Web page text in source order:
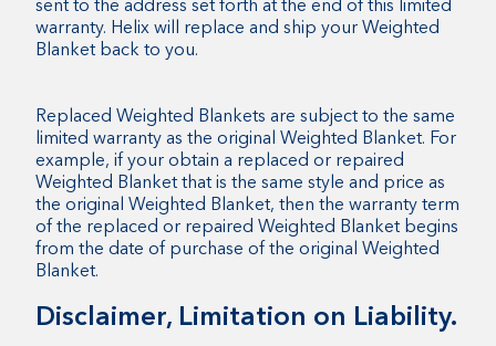
sent to the address set forth at the end of this limited
warranty. Helix will replace and ship your Weighted
Blanket back to you.
Replaced Weighted Blankets are subject to the same
limited warranty as the original Weighted Blanket. For
example, if your obtain a replaced or repaired
Weighted Blanket that is the same style and price as
the original Weighted Blanket, then the warranty term
of the replaced or repaired Weighted Blanket begins
from the date of purchase of the original Weighted
Blanket.
Disclaimer, Limitation on Liability.